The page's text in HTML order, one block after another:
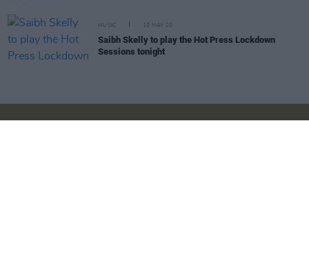
MUSIC 10 MAY 20
Saibh Skelly to play the Hot Press Lockdown
Sessions tonight